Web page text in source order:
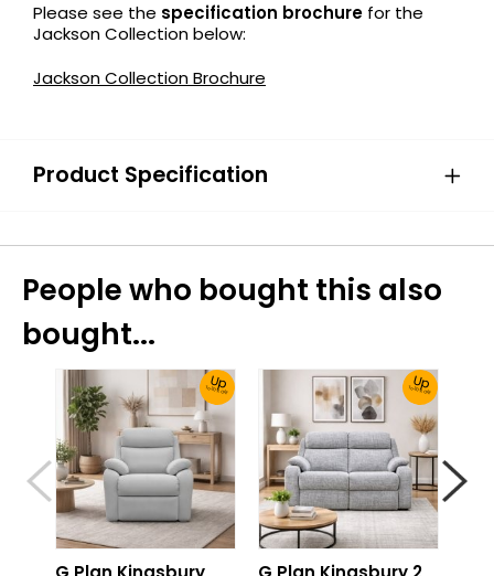
Please see the specification brochure for the
Jackson Collection below:
Jackson Collection Brochure
Product Specification
People who bought this also
bought...
Up
To 30% Off! Up
To 30% Off!